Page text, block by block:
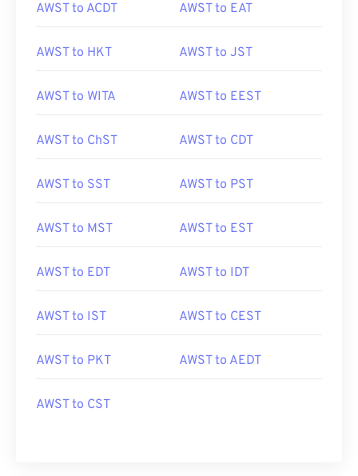
AWST to ACDT AWST to EAT
AWST to HKT AWST to JST
AWST to WITA AWST to EEST
AWST to ChST AWST to CDT
AWST to SST AWST to PST
AWST to MST AWST to EST
AWST to EDT AWST to IDT
AWST to IST AWST to CEST
AWST to PKT AWST to AEDT
AWST to CST